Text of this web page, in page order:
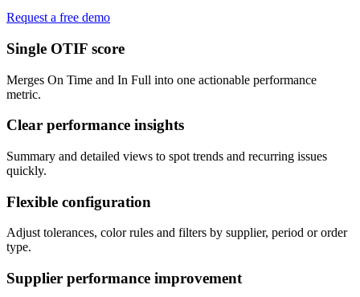
Request a free demo
Single OTIF score
Merges On Time and In Full into one actionable performance
metric.
Clear performance insights
Summary and detailed views to spot trends and recurring issues
quickly.
Flexible configuration
Adjust tolerances, color rules and filters by supplier, period or order
type.
Supplier performance improvement